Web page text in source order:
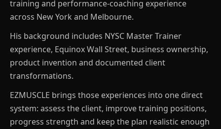
training and performance-coaching experience
across New York and Melbourne.
His background includes NYSC Master Trainer
experience, Equinox Wall Street, business ownership,
product invention and documented client
transformations.
EZMUSCLE brings those experiences into one direct
system: assess the client, improve training positions,
progress strength and keep the plan realistic enough